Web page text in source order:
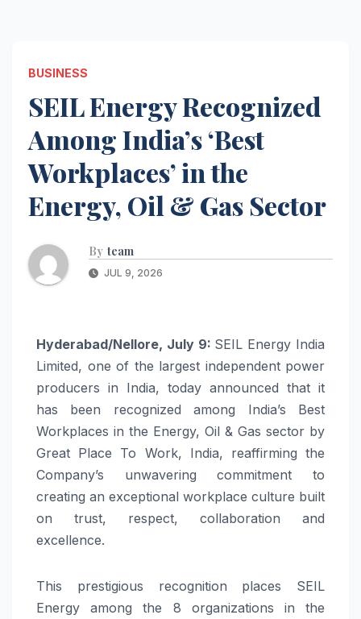
BUSINESS
SEIL Energy Recognized
Among India’s ‘Best
Workplaces’ in the
Energy, Oil & Gas Sector
By team
JUL 9, 2026
Hyderabad/Nellore, July 9: SEIL Energy India
Limited, one of the largest independent power
producers in India, today announced that it
has been recognized among India’s Best
Workplaces in the Energy, Oil & Gas sector by
Great Place To Work, India, reaffirming the
Company’s unwavering commitment to
creating an exceptional workplace culture built
on trust, respect, collaboration and
excellence.
This prestigious recognition places SEIL
Energy among the 8 organizations in the